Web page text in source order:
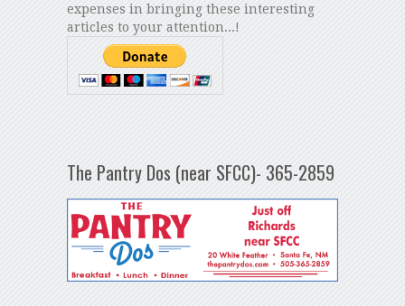
expenses in bringing these interesting
articles to your attention...!
The Pantry Dos (near SFCC)- 365-2859